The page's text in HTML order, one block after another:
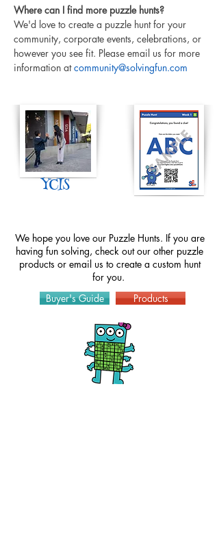
Where can I find more puzzle hunts?
We'd love to create a puzzle hunt for your
community, corporate events, celebrations, or
however you see fit. Please email us for more
information at community@solvingfun.com
YCIS
We hope you love our Puzzle Hunts. If you are
having fun solving, check out our other puzzle
products or emailus to create a custom hunt
for you.
Buyer's Guide
Products